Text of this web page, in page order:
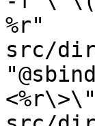
%r"
src/